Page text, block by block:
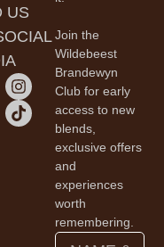
Join the
Wildebeest
Brandewyn
Club for early
access to new
blends,
exclusive offers
and
experiences
worth
remembering.
US